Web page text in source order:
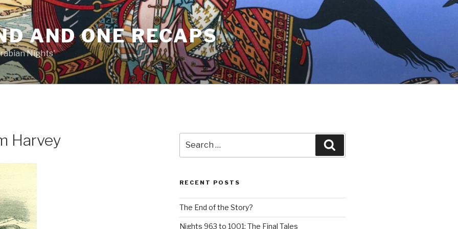
AND ONE RECAPS
Nights'
Harvey
for:
RECENT POSTS
The End of the Story?
Nights 963 to 1001: The Final Tales